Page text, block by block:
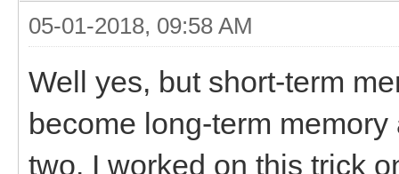
05-01-2018, 09:58 AM
Well yes, but short-term
become long-term
two. I worked on this trick